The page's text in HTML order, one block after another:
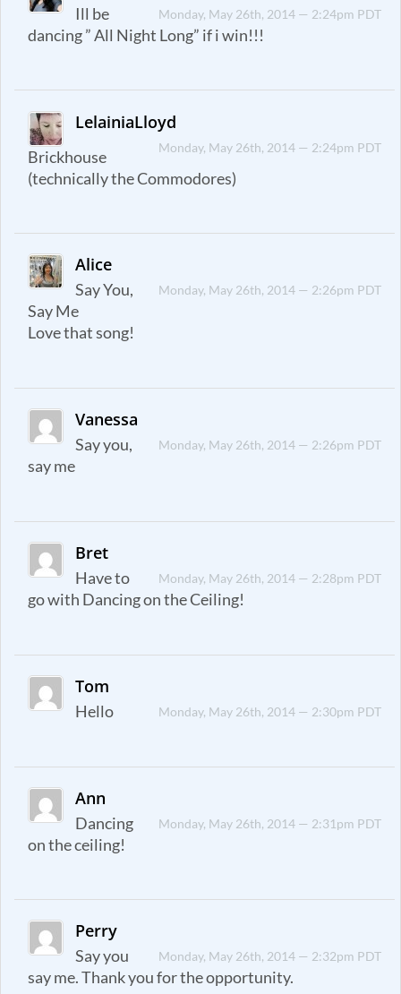
Monday, May 26th, 2014 — 2:24pm PDT
Ill be
dancing ” All Night Long” if i win!!!
LelainiaLloyd
Monday, May 26th, 2014 — 2:24pm PDT
Brickhouse
(technically the Commodores)
Alice
Monday, May 26th, 2014 — 2:26pm PDT
Say You,
Say Me
Love that song!
Vanessa
Monday, May 26th, 2014 — 2:26pm PDT
Say you,
say me
Bret
Monday, May 26th, 2014 — 2:28pm PDT
Have to
go with Dancing on the Ceiling!
Tom
Monday, May 26th, 2014 — 2:30pm PDT
Hello
Ann
Monday, May 26th, 2014 — 2:31pm PDT
Dancing
on the ceiling!
Perry
Monday, May 26th, 2014 — 2:32pm PDT
Say you
say me. Thank you for the opportunity.